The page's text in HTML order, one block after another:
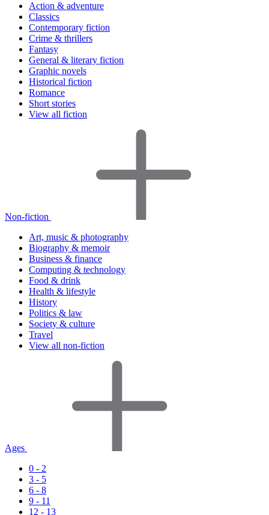
Action & adventure
Classics
Contemporary fiction
Crime & thrillers
Fantasy
General & literary fiction
Graphic novels
Historical fiction
Romance
Short stories
View all fiction
Non-fiction
Art, music & photography
Biography & memoir
Business & finance
Computing & technology
Food & drink
Health & lifestyle
History
Politics & law
Society & culture
Travel
View all non-fiction
Ages
0 - 2
3 - 5
6 - 8
9 - 11
12 - 13